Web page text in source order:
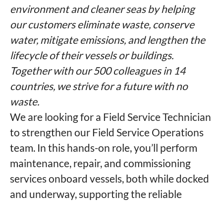
environment and cleaner seas by helping
our customers eliminate waste, conserve
water, mitigate emissions, and lengthen the
lifecycle of their vessels or buildings.
Together with our 500 colleagues in 14
countries, we strive for a future with no
waste.
We are looking for a Field Service Technician
to strengthen our Field Service Operations
team. In this hands-on role, you’ll perform
maintenance, repair, and commissioning
services onboard vessels, both while docked
and underway, supporting the reliable